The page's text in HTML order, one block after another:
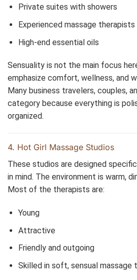
Private suites with showers
Experienced massage therapists
High-end essential oils
Sensuality is not the main focus
emphasize comfort, wellness, and
Many business travelers, couples,
category because everything is
organized.
4. Hot Girl Massage Studios
These studios are designed
in mind. The environment is warm,
Most of the therapists are:
Young
Attractive
Friendly and outgoing
Skilled in soft, sensual massage